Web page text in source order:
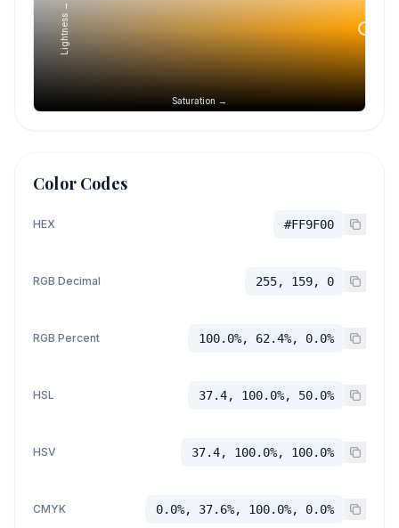
Saturation →
Lightness →
Color Codes
HEX #FF9F00
RGB Decimal 255, 159, 0
RGB Percent 100.0%, 62.4%, 0.0%
HSL 37.4, 100.0%, 50.0%
HSV 37.4, 100.0%, 100.0%
CMYK 0.0%, 37.6%, 100.0%, 0.0%